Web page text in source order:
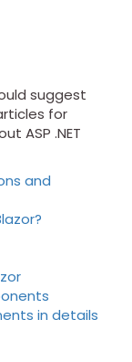
suggest
for
ASP .NET
and
in details